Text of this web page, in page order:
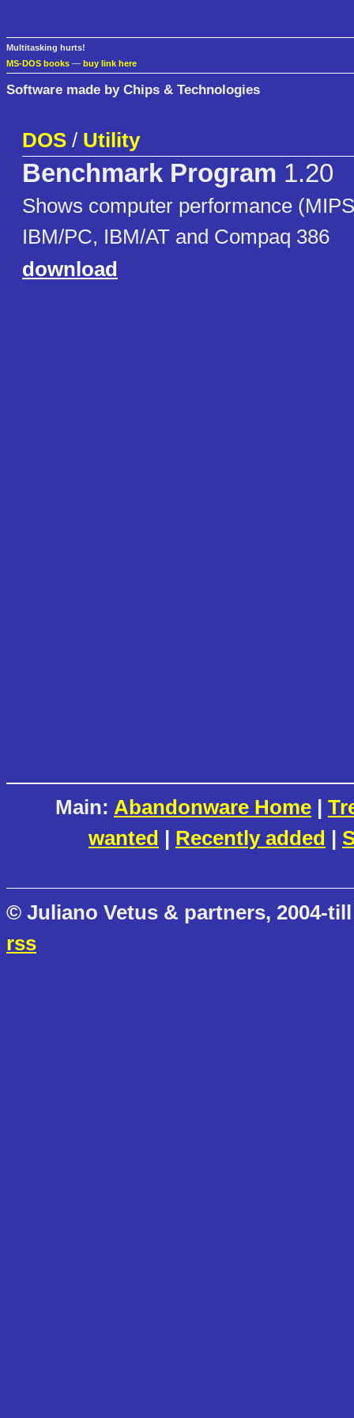
Multitasking hurts!
MS-DOS books — buy link here
Software made by Chips & Technologies
DOS / Utility
Benchmark Program 1.20
Shows computer performance
IBM/PC, IBM/AT and Compaq 386
download
Main: Abandonware Home |
wanted | Recently added |
© Juliano Vetus & partners, 2004-
rss